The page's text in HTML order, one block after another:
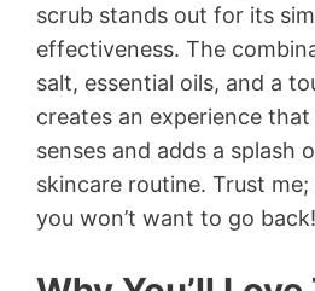
scrub stands out for its
effectiveness. The
salt, essential oils, and a
creates an experience
senses and adds a splash
skincare routine. Trust
you won’t want to go back!